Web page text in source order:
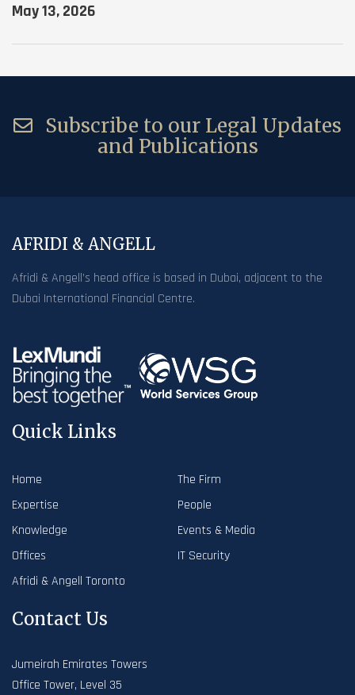
May 13, 2026
Subscribe to our Legal Updates
and Publications
AFRIDI & ANGELL
Afridi & Angell’s head office is based in Dubai, adjacent to the
Dubai International Financial Centre.
Quick Links
Home
The Firm
Expertise
People
Knowledge
Events & Media
Offices
IT Security
Afridi & Angell Toronto
Contact Us
Jumeirah Emirates Towers
Office Tower, Level 35